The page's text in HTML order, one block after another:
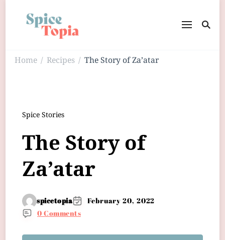
Home / Recipes / The Story of Za’atar
Spice Stories
The Story of
Za’atar
spicetopia
February 20, 2022
0 Comments